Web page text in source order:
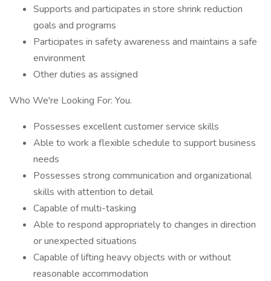
Supports and participates in store shrink reduction
goals and programs
Participates in safety awareness and maintains a safe
environment
Other duties as assigned
Who We're Looking For: You.
Possesses excellent customer service skills
Able to work a flexible schedule to support business
needs
Possesses strong communication and organizational
skills with attention to detail
Capable of multi-tasking
Able to respond appropriately to changes in direction
or unexpected situations
Capable of lifting heavy objects with or without
reasonable accommodation